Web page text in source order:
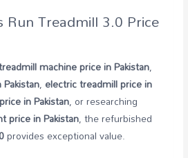
Treadmill 3.0 Price
machine price in Pakistan,
, electric treadmill price in
in Pakistan, or researching
price in Pakistan, the refurbished
provides exceptional value.